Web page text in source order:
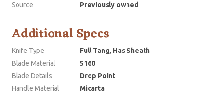
Source
Previously owned
Additional Specs
Knife Type
Full Tang, Has Sheath
Blade Material
5160
Blade Details
Drop Point
Handle Material
Micarta